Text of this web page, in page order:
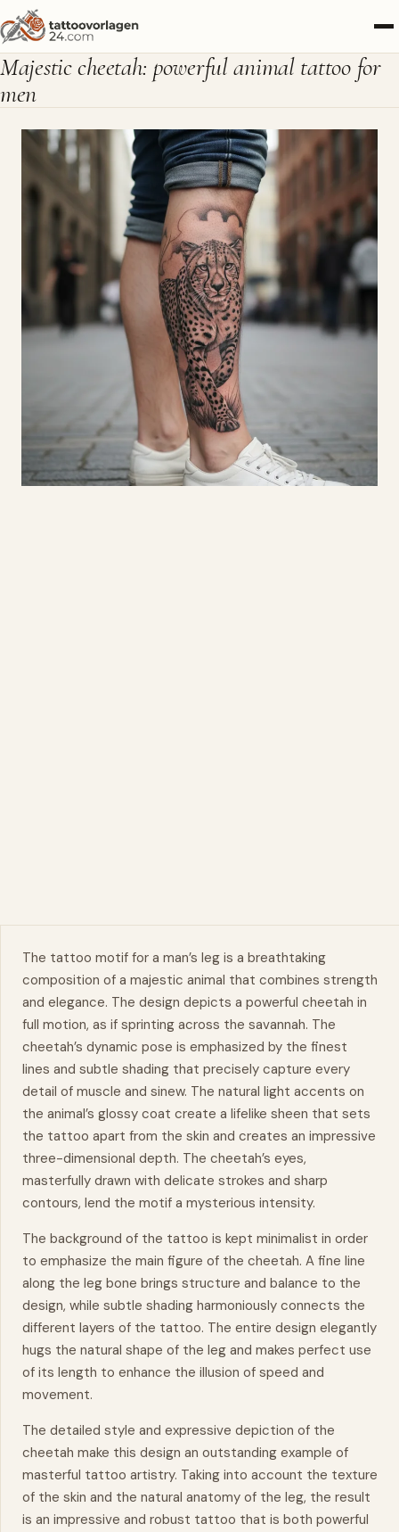
Majestic cheetah: powerful animal tattoo for
men
The tattoo motif for a man’s leg is a breathtaking
composition of a majestic animal that combines strength
and elegance. The design depicts a powerful cheetah in
full motion, as if sprinting across the savannah. The
cheetah’s dynamic pose is emphasized by the finest
lines and subtle shading that precisely capture every
detail of muscle and sinew. The natural light accents on
the animal’s glossy coat create a lifelike sheen that sets
the tattoo apart from the skin and creates an impressive
three-dimensional depth. The cheetah’s eyes,
masterfully drawn with delicate strokes and sharp
contours, lend the motif a mysterious intensity.
The background of the tattoo is kept minimalist in order
to emphasize the main figure of the cheetah. A fine line
along the leg bone brings structure and balance to the
design, while subtle shading harmoniously connects the
different layers of the tattoo. The entire design elegantly
hugs the natural shape of the leg and makes perfect use
of its length to enhance the illusion of speed and
movement.
The detailed style and expressive depiction of the
cheetah make this design an outstanding example of
masterful tattoo artistry. Taking into account the texture
of the skin and the natural anatomy of the leg, the result
is an impressive and robust tattoo that is both powerful